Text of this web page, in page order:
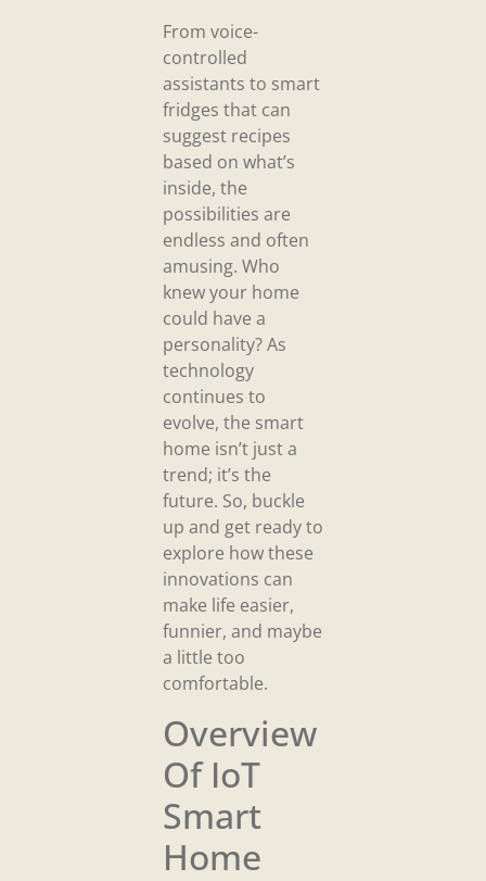
From voice-
controlled
assistants to smart
fridges that can
suggest recipes
based on what’s
inside, the
possibilities are
endless and often
amusing. Who
knew your home
could have a
personality? As
technology
continues to
evolve, the smart
home isn’t just a
trend; it’s the
future. So, buckle
up and get ready to
explore how these
innovations can
make life easier,
funnier, and maybe
a little too
comfortable.
Overview
Of IoT
Smart
Home